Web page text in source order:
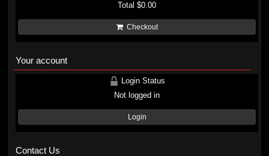
Total$0.00
Checkout
Your account
Login Status
Not logged in
Login
Contact Us